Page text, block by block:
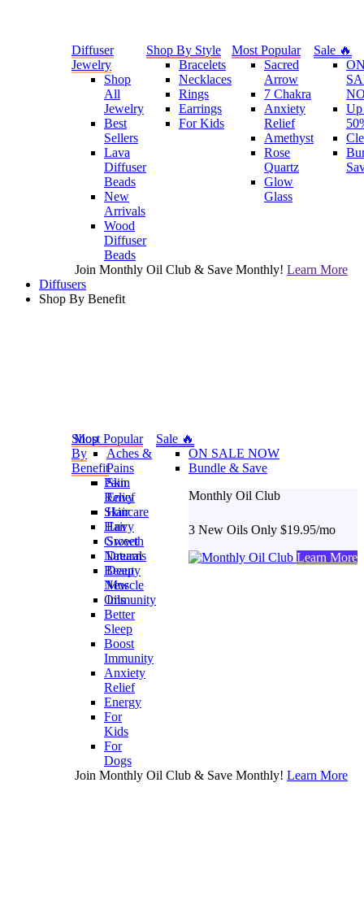
Diffuser
Jewelry
Shop
All
Jewelry
Best
Sellers
Lava
Diffuser
Beads
New
Arrivals
Wood
Diffuser
Beads
Shop By Style
Bracelets
Necklaces
Rings
Earrings
For Kids
Most Popular
Sacred
Arrow
7 Chakra
Anxiety
Relief
Amethyst
Rose
Quartz
Glow
Glass
Sale 🔥
Join Monthly Oil Club & Save Monthly! Learn More
Diffusers
Shop By Benefit
Most Popular
Aches &
Pains
Skin
Envy
Hair
Envy
Sweet
Dreams
Deep
Muscle
Immunity
Sale 🔥
ON SALE NOW
Bundle & Save
Monthly Oil Club
3 New Oils Only $19.95/mo
Learn More
Shop
By
Benefit
Pain
Relief
Skincare
Hair
Growth
Natural
Beauty
New
Oils
Better
Sleep
Boost
Immunity
Anxiety
Relief
Energy
For
Kids
For
Dogs
Join Monthly Oil Club & Save Monthly! Learn More